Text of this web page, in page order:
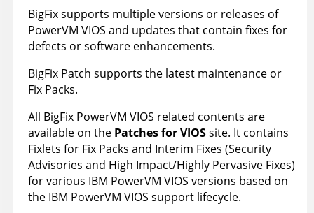
BigFixsupports multiple versions or releases of
PowerVM VIOS and updates that contain fixes for
defects or software enhancements.
BigFix Patch supports the latest maintenance or
Fix Packs.
All BigFix PowerVM VIOS related contents are
available on the Patches for VIOSsite. It contains
Fixlets for Fix Packs and Interim Fixes (Security
Advisories and High Impact/Highly Pervasive Fixes)
for various IBM PowerVM VIOS versions based on
the IBM PowerVM VIOS support lifecycle.